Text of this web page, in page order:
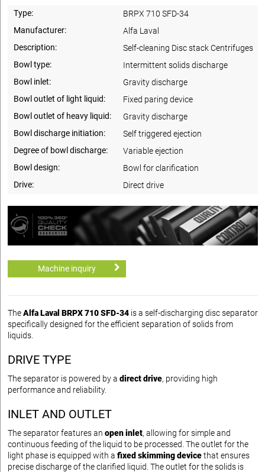
Type:
BRPX 710 SFD-34
Manufacturer:
Alfa Laval
Description:
Self-cleaning Disc stack Centrifuges
Bowl type:
Intermittent solids discharge
Bowl inlet:
Gravity discharge
Bowl outlet of light liquid:
Fixed paring device
Bowl outlet of heavy liquid:
Gravity discharge
Bowl discharge initiation:
Self triggered ejection
Degree of bowl discharge:
Variable ejection
Bowl design:
Bowl for clarification
Drive:
Direct drive
Machine inquiry
TheAlfa Laval BRPX 710 SFD-34 is a self-discharging disc separator
specifically designed for the efficient separation of solids from
liquids.
DRIVE TYPE
The separator is powered by a direct drive, providing high
performance and reliability.
INLET AND OUTLET
The separator features an open inlet, allowing for simple and
continuous feeding of the liquid to be processed. The outlet for the
light phase is equipped with a fixed skimming devicethat ensures
precise discharge of the clarified liquid. The outlet for the solids is